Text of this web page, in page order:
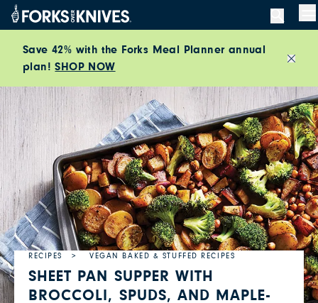
Skip to content
Save 42% with the Forks Meal Planner annual
plan!SHOP NOW
RECIPES VEGAN BAKED & STUFFED RECIPES
SHEET PAN SUPPER WITH
BROCCOLI, SPUDS, AND MAPLE-